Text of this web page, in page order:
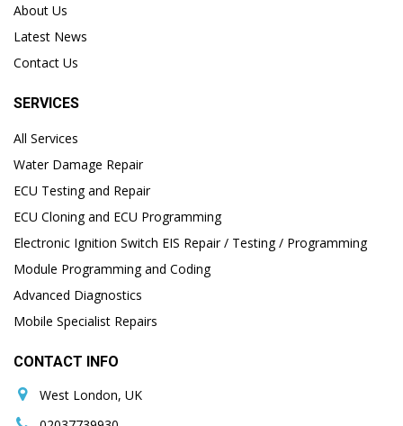
About Us
Latest News
Contact Us
SERVICES
All Services
Water Damage Repair
ECU Testing and Repair
ECU Cloning and ECU Programming
Electronic Ignition Switch EIS Repair / Testing / Programming
Module Programming and Coding
Advanced Diagnostics
Mobile Specialist Repairs
CONTACT INFO
West London, UK